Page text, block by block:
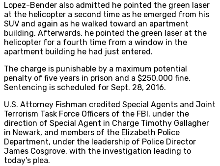
Lopez-Bender also admitted he pointed the green laser
at the helicopter a second time as he emerged from his
SUV and again as he walked toward an apartment
building. Afterwards, he pointed the green laser at the
helicopter for a fourth time from a window in the
apartment building he had just entered.
The charge is punishable by a maximum potential
penalty of five years in prison and a $250,000 fine.
Sentencing is scheduled for Sept. 28, 2016.
U.S. Attorney Fishman credited Special Agents and Joint
Terrorism Task Force Officers of the FBI, under the
direction of Special Agent in Charge Timothy Gallagher
in Newark, and members of the Elizabeth Police
Department, under the leadership of Police Director
James Cosgrove, with the investigation leading to
today’s plea.